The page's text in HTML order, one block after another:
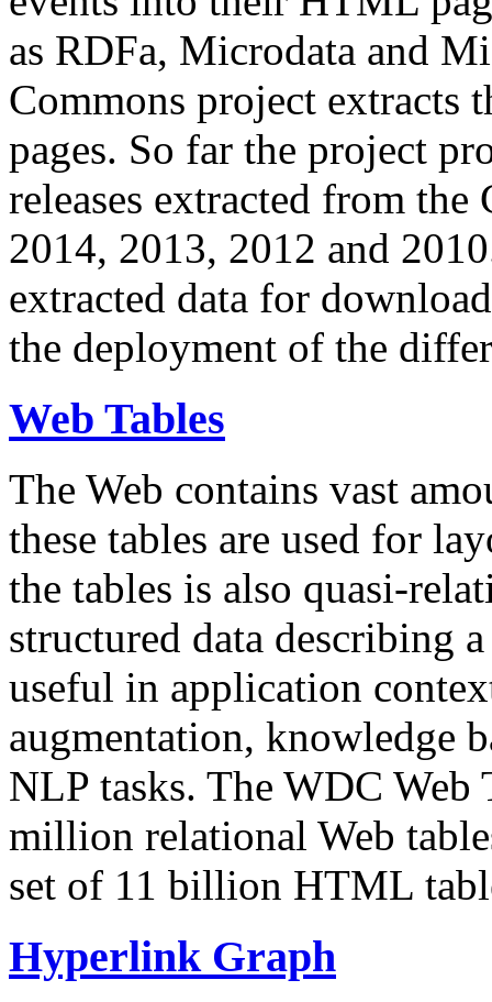
as RDFa, Microdata and
Commons project extracts
pages. So far the project
releases extracted from
2014, 2013, 2012 and
extracted data for
the deployment of the
Web Tables
The Web contains vast
these tables are used for
the tables is also quasi-
structured data describing
useful in application
augmentation, knowledge
NLP tasks. The WDC Web
million relational Web
set of 11 billion HTML
Hyperlink Graph